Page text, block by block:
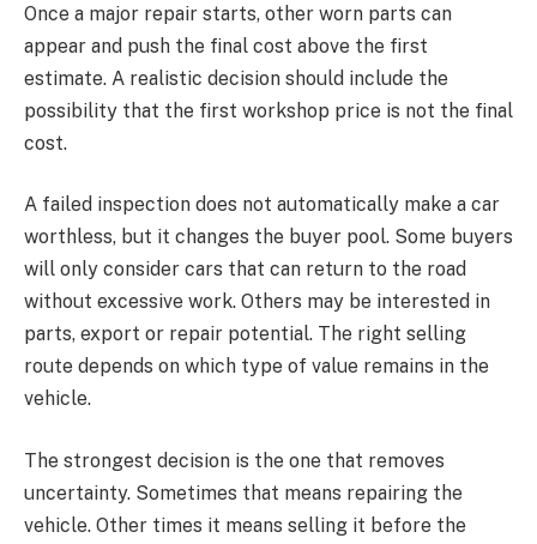
Once a major repair starts, other worn parts can
appear and push the final cost above the first
estimate. A realistic decision should include the
possibility that the first workshop price is not the final
cost.
A failed inspection does not automatically make a car
worthless, but it changes the buyer pool. Some buyers
will only consider cars that can return to the road
without excessive work. Others may be interested in
parts, export or repair potential. The right selling
route depends on which type of value remains in the
vehicle.
The strongest decision is the one that removes
uncertainty. Sometimes that means repairing the
vehicle. Other times it means selling it before the